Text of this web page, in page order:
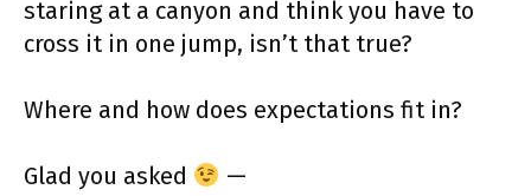
staring at a canyon and think you have to
cross it in one jump, isn’t that true?
Where and how does expectations fit in?
Glad you asked —